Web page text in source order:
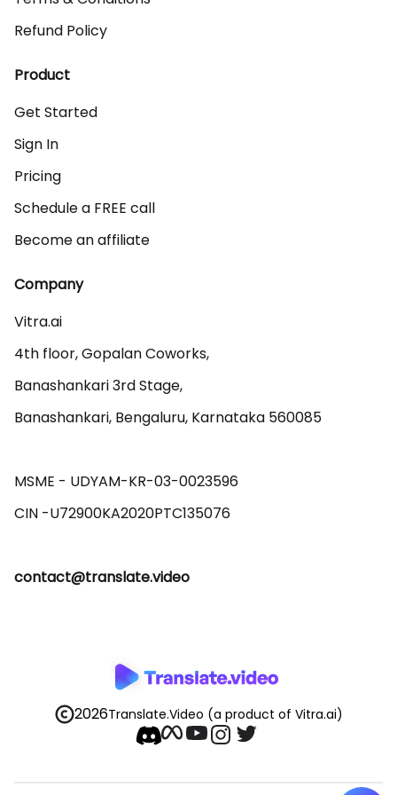
Refund Policy
Product
Get Started
Sign In
Pricing
Schedule a FREE call
Become an affiliate
Company
Vitra.ai
4th floor, Gopalan Coworks,
Banashankari 3rd Stage,
Banashankari, Bengaluru, Karnataka 560085
MSME - UDYAM-KR-03-0023596
contact@translate.video
2026Translate.Video (a product of Vitra.ai)